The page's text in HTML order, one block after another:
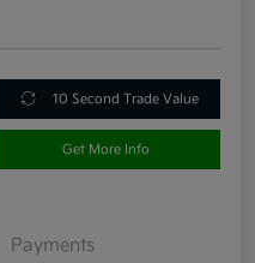
10 Second Trade Value
Get More Info
Payments